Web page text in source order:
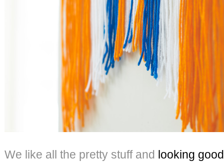
We like all the pretty stuff and looking good